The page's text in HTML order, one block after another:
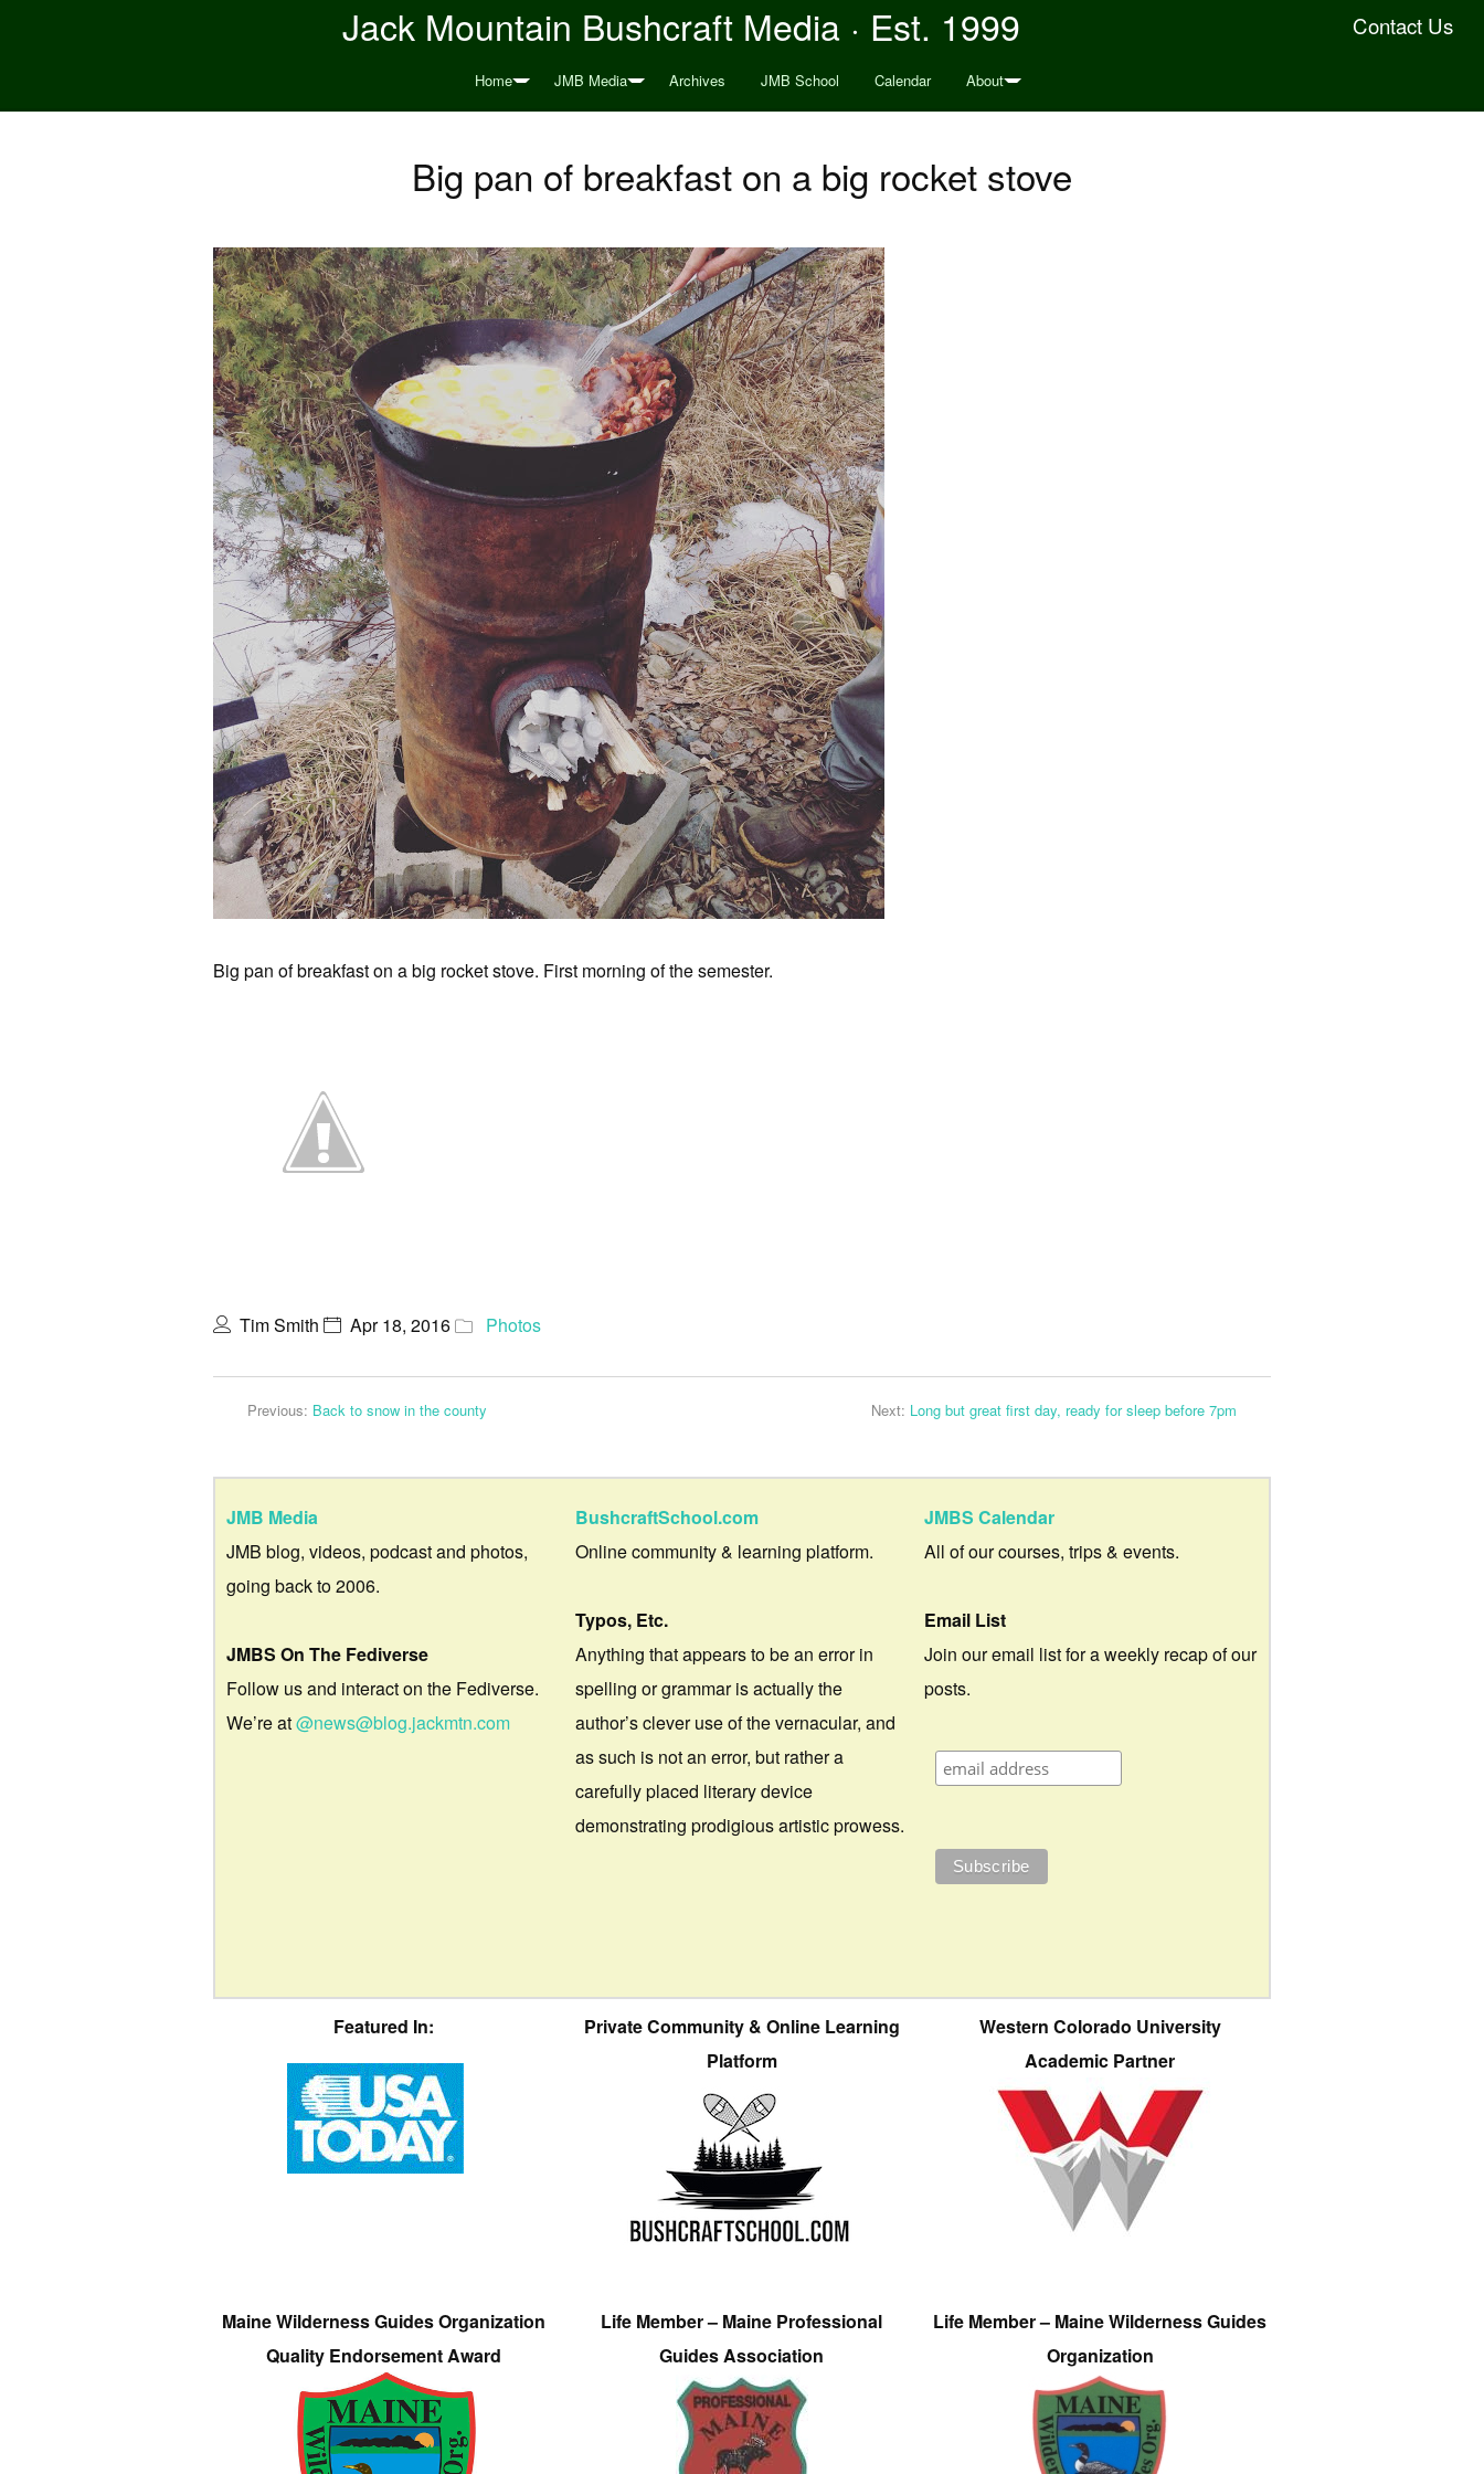
Contact Us
Jack Mountain Bushcraft Media · Est. 1999
Home JMB Media Archives JMB School Calendar About
Big pan of breakfast on a big rocket stove
Big pan of breakfast on a big rocket stove. First morning of the semester.
Tim Smith Apr 18, 2016 Photos
Previous: Back to snow in the county Next: Long but great first day, ready for sleep before 7pm
JMB Media
JMB blog, videos, podcast and photos,
going back to 2006.
JMBS On The Fediverse
Follow us and interact on the Fediverse.
We’re at@news@blog.jackmtn.com
BushcraftSchool.com
Online community & learning platform.
Typos, Etc.
Anything that appears to be an error in
spelling or grammar is actually the
author’s clever use of the vernacular, and
as such is not an error, but rather a
carefully placed literary device
demonstrating prodigious artistic prowess.
JMBS Calendar
All of our courses, trips & events.
Email List
Join our email list for a weekly recap of our
posts.
Featured In:
Private Community & Online Learning
Platform
Western Colorado University
Academic Partner
Maine Wilderness Guides Organization
Quality Endorsement Award
Life Member – Maine Professional
Guides Association
Life Member – Maine Wilderness Guides
Organization